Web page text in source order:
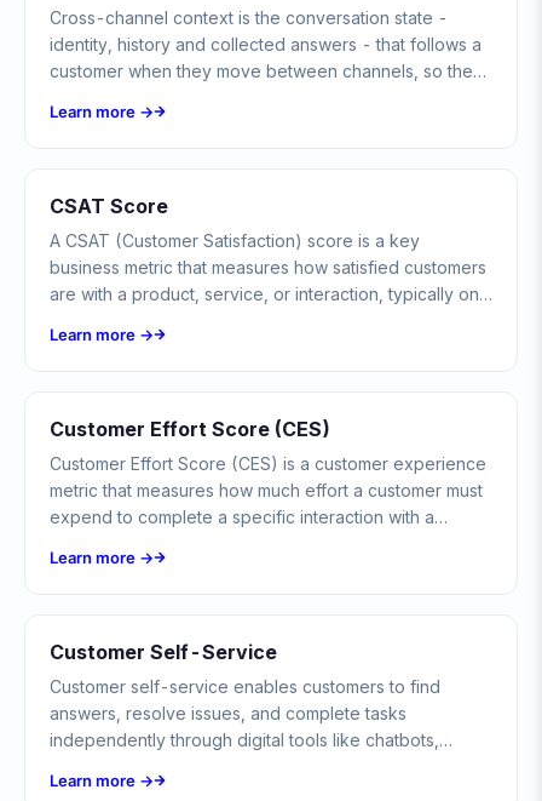
Cross-channel context is the conversation state -
identity, history and collected answers - that follows a
customer when they move between channels, so they
Learn more →
CSAT Score
A CSAT (Customer Satisfaction) score is a key
business metric that measures how satisfied customers
are with a product, service, or interaction, typically on
Learn more →
Customer Effort Score (CES)
Customer Effort Score (CES) is a customer experience
metric that measures how much effort a customer must
expend to complete a specific interaction with a
purchase, or finding information.
Learn more →
Customer Self-Service
Customer self-service enables customers to find
answers, resolve issues, and complete tasks
independently through digital tools like chatbots,
support agents.
Learn more →